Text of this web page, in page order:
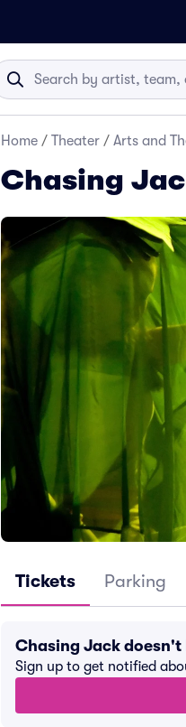
Home / Theater / Arts and
Chasing
Tickets Parking
Chasing Jack
Sign up to get notified